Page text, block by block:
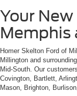
Your
Memphis
Homer Skelton Ford of
Millington and
Mid-South. Our
Covington, Bartlett,
Mason, Brighton,